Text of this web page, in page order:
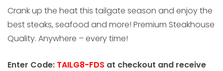
Crank up the heat this tailgate season and enjoy the
best steaks, seafood and more! Premium Steakhouse
Quality. Anywhere – every time!
Enter Code: TAILG8-FDS at checkout and receive